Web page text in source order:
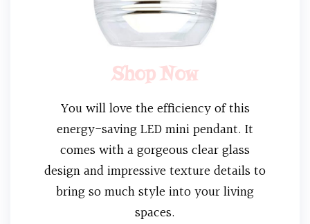
Shop Now
You will love the efficiency of this
energy-saving LED mini pendant. It
comes with a gorgeous clear glass
design and impressive texture details to
bring so much style into your living
spaces.